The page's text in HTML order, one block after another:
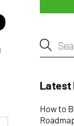
Latest
How to